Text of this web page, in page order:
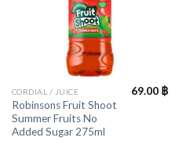
CORDIAL / JUICE
Robinsons Fruit Shoot
Summer Fruits No
Added Sugar 275ml
69.00 ฿